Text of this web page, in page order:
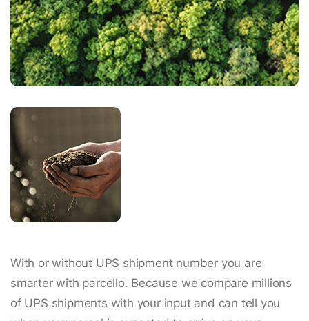
With or without UPS shipment number you are
smarter with parcello. Because we compare millions
of UPS shipments with your input and can tell you